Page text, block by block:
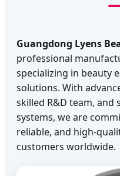
Guangdong Lyens
professional
specializing in beauty
solutions. With
skilled R&D team,
systems, we are
reliable, and high-
customers worldwide.